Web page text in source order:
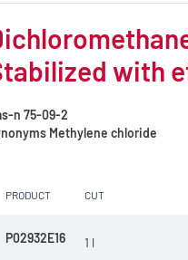
with
n 75-09-2
Methylene chloride
PRODUCT CUT
P02932E16 1 l